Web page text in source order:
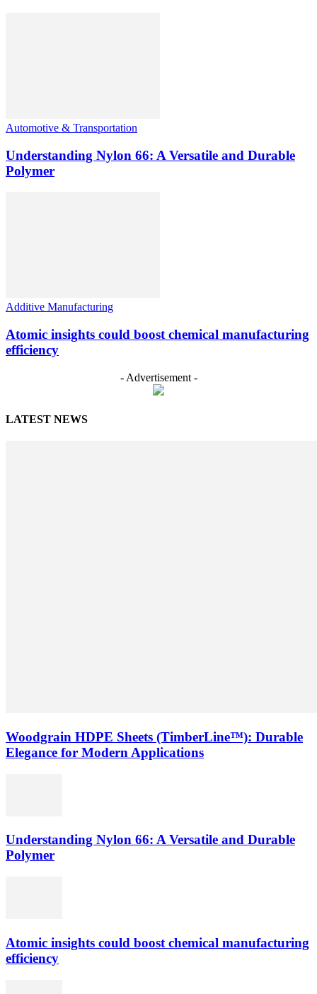
Automotive & Transportation
Understanding Nylon 66: A Versatile and Durable
Polymer
Additive Manufacturing
Atomic insights could boost chemical manufacturing
efficiency
- Advertisement -
LATEST NEWS
Woodgrain HDPE Sheets (TimberLine™): Durable
Elegance for Modern Applications
Understanding Nylon 66: A Versatile and Durable
Polymer
Atomic insights could boost chemical manufacturing
efficiency